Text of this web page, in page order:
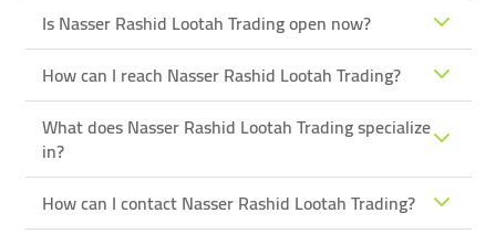
Is Nasser Rashid Lootah Trading open now?
How can I reach Nasser Rashid Lootah Trading?
What does Nasser Rashid Lootah Trading specialize
in?
How can I contact Nasser Rashid Lootah Trading?